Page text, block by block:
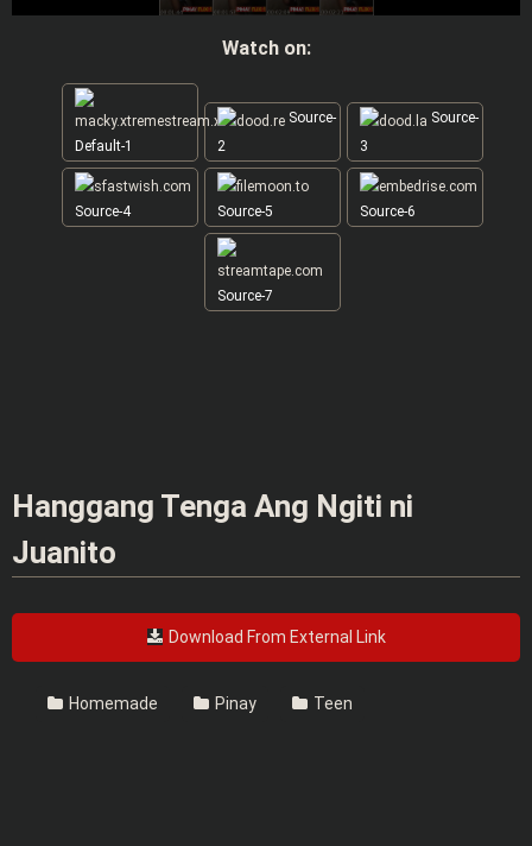
Watch on:
Default-1
Source-
2
Source-
3
Source-4 Source-5 Source-6
Source-7
Hanggang Tenga Ang Ngiti ni
Juanito
Download From External Link
Homemade Pinay Teen